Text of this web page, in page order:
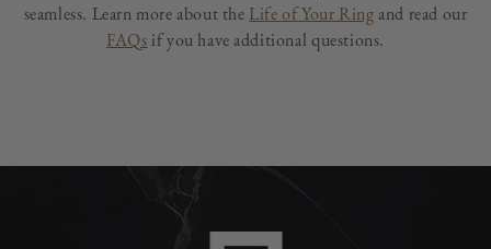
seamless. Learn more about the Life of Your Ringand read our
FAQs if you have additional questions.